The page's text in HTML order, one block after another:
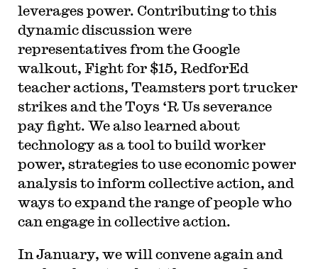
leverages power. Contributing to this
dynamic discussion were
representatives from the Google
walkout, Fight for $15, RedforEd
teacher actions, Teamsters port trucker
strikes and the Toys ‘R Us severance
pay fight. We also learned about
technology as a tool to build worker
power, strategies to use economic power
analysis to inform collective action, and
ways to expand the range of people who
can engage in collective action.
In January, we will convene again and